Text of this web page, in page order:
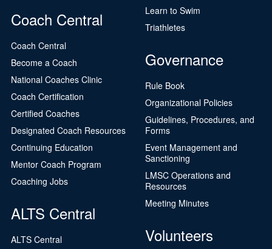
Coach Central
Coach Central
Become a Coach
National Coaches Clinic
Coach Certification
Certified Coaches
Designated Coach Resources
Continuing Education
Mentor Coach Program
Coaching Jobs
ALTS Central
ALTS Central
Learn to Swim
Triathletes
Governance
Rule Book
Organizational Policies
Guidelines, Procedures, and
Forms
Event Management and
Sanctioning
LMSC Operations and
Resources
Meeting Minutes
Volunteers